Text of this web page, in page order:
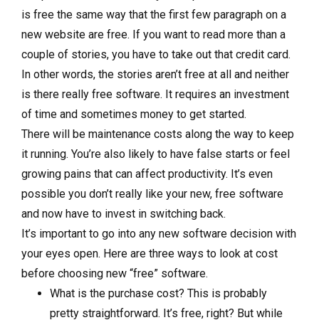
is free the same way that the first few paragraph on a
new website are free. If you want to read more than a
couple of stories, you have to take out that credit card.
In other words, the stories aren’t free at all and neither
is there really free software. It requires an investment
of time and sometimes money to get started.
There will be maintenance costs along the way to keep
it running. You’re also likely to have false starts or feel
growing pains that can affect productivity. It’s even
possible you don’t really like your new, free software
and now have to invest in switching back.
It’s important to go into any new software decision with
your eyes open. Here are three ways to look at cost
before choosing new “free” software.
What is the purchase cost? This is probably
pretty straightforward. It’s free, right? But while